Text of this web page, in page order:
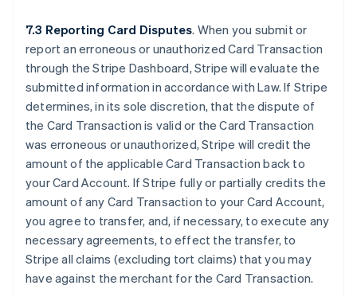
7.3 Reporting Card Disputes. When you submit or
report an erroneous or unauthorized Card Transaction
through the Stripe Dashboard, Stripe will evaluate the
submitted information in accordance with Law. If Stripe
determines, in its sole discretion, that the dispute of
the Card Transaction is valid or the Card Transaction
was erroneous or unauthorized, Stripe will credit the
amount of the applicable Card Transaction back to
your Card Account. If Stripe fully or partially credits the
amount of any Card Transaction to your Card Account,
you agree to transfer, and, if necessary, to execute any
necessary agreements, to effect the transfer, to
Stripe all claims (excluding tort claims) that you may
have against the merchant for the Card Transaction.